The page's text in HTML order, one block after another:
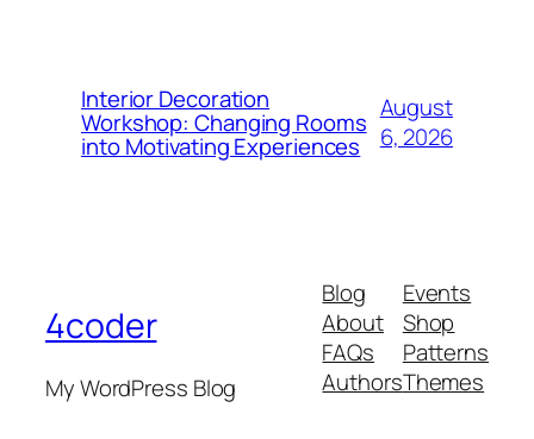
Interior Decoration
Workshop: Changing Rooms
into Motivating Experiences
August
6, 2026
4coder
My WordPress Blog
Blog
About
FAQs
Authors
Events
Shop
Patterns
Themes